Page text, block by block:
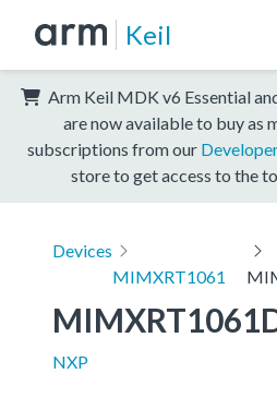
Keil
Arm Keil MDK v6 Essential
are now available to buy as
subscriptions from our
store to get access to the
Devices
MIMXRT1061
NXP